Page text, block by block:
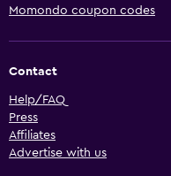
Momondo coupon codes
Contact
Help/FAQ
Press
Affiliates
Advertise with us